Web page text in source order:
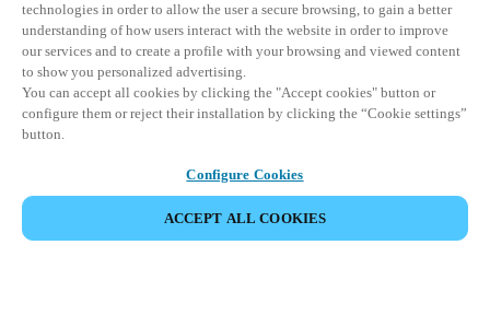
technologies in order to allow the user a secure browsing, to gain a better
understanding of how users interact with the website in order to improve
our services and to create a profile with your browsing and viewed content
to show you personalized advertising.
You can accept all cookies by clicking the "Accept cookies" button or
configure them or reject their installation by clicking the “Cookie settings”
button.
Configure Cookies
ACCEPT ALL COOKIES